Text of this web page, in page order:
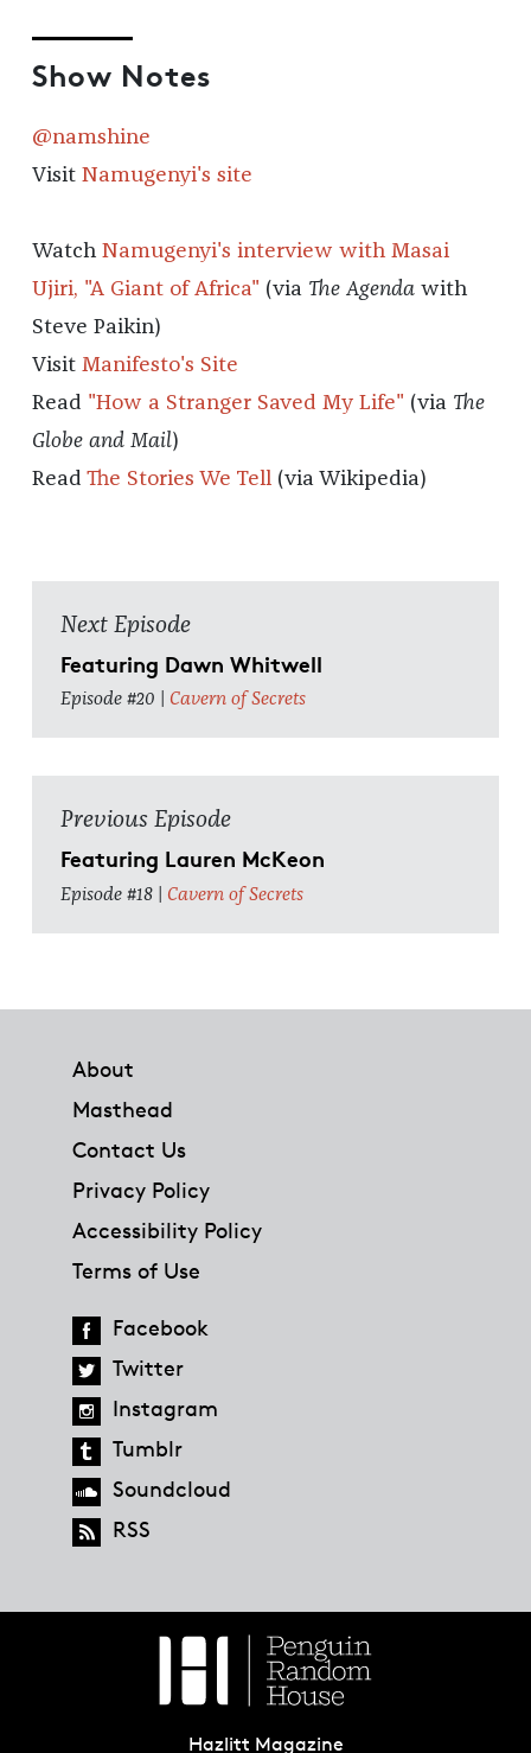
Show Notes
@namshine
Visit Namugenyi's site
Watch Namugenyi's interview with Masai
Ujiri, "A Giant of Africa" (via The Agenda with
Steve Paikin)
Visit Manifesto's Site
Read "How a Stranger Saved My Life" (via The
Globe and Mail)
Read The Stories We Tell (via Wikipedia)
Next Episode
Featuring Dawn Whitwell
Episode #20 | Cavern of Secrets
Previous Episode
Featuring Lauren McKeon
Episode #18 | Cavern of Secrets
About
Masthead
Contact Us
Privacy Policy
Accessibility Policy
Terms of Use
Facebook
Twitter
Instagram
Tumblr
Soundcloud
RSS
Hazlitt Magazine